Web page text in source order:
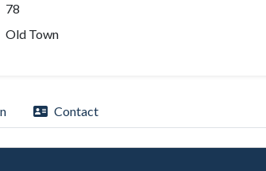
78
Old Town
Contact